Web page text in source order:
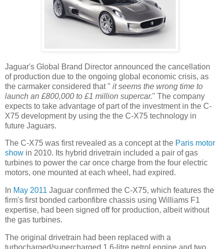
Jaguar's Global Brand Director announced the cancellation
of production due to the ongoing global economic crisis, as
the carmaker considered that " it seems the wrong time to
launch an £800,000 to £1 million supercar." The company
expects to take advantage of part of the investment in the C-
X75 development by using the the C-X75 technology in
future Jaguars.
The C-X75 was first revealed as a concept at the Paris motor
show in 2010. Its hybrid drivetrain included a pair of gas
turbines to power the car once charge from the four electric
motors, one mounted at each wheel, had expired.
In May 2011 Jaguar confirmed the C-X75, which features the
firm's first bonded carbonfibre chassis using Williams F1
expertise, had been signed off for production, albeit without
the gas turbines.
The original drivetrain had been replaced with a
turbocharged/supercharged 1.6-litre petrol engine and two